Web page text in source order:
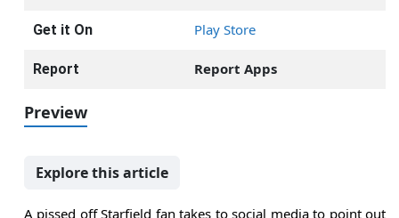
Get it On Play Store
Report Report Apps
Preview
Explore this article
A pissed off Starfield fan takes to social media to point out